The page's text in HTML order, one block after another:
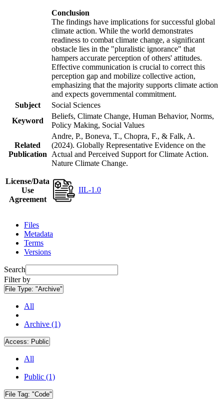
Conclusion
The findings have implications for successful global
climate action. While the world demonstrates
readiness to combat climate change, a significant
obstacle lies in the "pluralistic ignorance" that
hampers accurate perception of others' attitudes.
Effective communication is crucial to correct this
perception gap and mobilize collective action,
emphasizing that the majority supports climate action
and expects governmental commitment.
Subject
Social Sciences
Keyword
Beliefs, Climate Change, Human Behavior, Norms,
Policy Making, Social Values
Related
Publication
Andre, P., Boneva, T., Chopra, F., & Falk, A.
(2024). Globally Representative Evidence on the
Actual and Perceived Support for Climate Action.
Nature Climate Change.
License/Data
Use
Agreement
IIL-1.0
Files
Metadata
Terms
Versions
Search
Filter by
File Type: "Archive"
All
Archive (1)
Access: Public
All
Public (1)
File Tag: "Code"